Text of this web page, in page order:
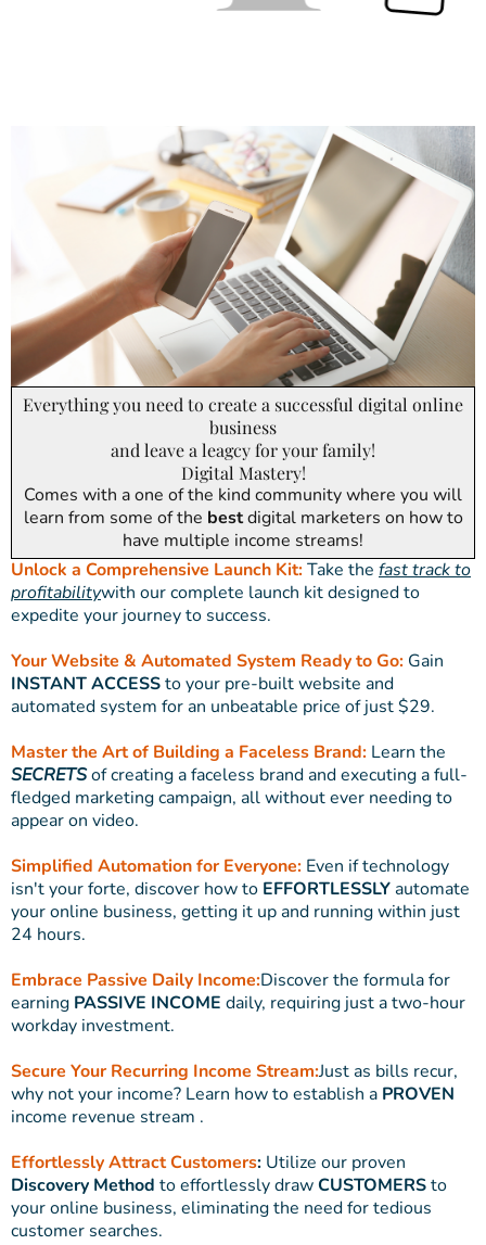
Everything you need to create a successful digital online
business
and leave a leagcy for your family!
Digital Mastery!
Comes with a one of the kind community where you will
learn from some of the bestdigital marketers on how to
have multiple income streams!
Unlock a Comprehensive Launch Kit:Take the fast track to
profitabilitywith our complete launch kit designed to
expedite your journey to success.
Your Website & Automated System Ready to Go: Gain
INSTANT ACCESSto your pre-built website and
automated system for an unbeatable price of just $29.
Master the Art of Building a Faceless Brand: Learn the
SECRETSof creating a faceless brand and executing a full-
fledged marketing campaign, all without ever needing to
appear on video.
Simplified Automation for Everyone: Even if technology
isn't your forte, discover how to EFFORTLESSLYautomate
your online business, getting it up and running within just
24 hours.
Embrace Passive Daily Income:Discover the formula for
earning PASSIVE INCOME daily, requiring just a two-hour
workday investment.
Secure Your Recurring Income Stream:Just as bills recur,
why not your income? Learn how to establish a PROVEN
income revenue stream .
Effortlessly Attract Customers: Utilize our proven
Discovery Method to effortlessly drawCUSTOMERSto
your online business, eliminating the need for tedious
customer searches.